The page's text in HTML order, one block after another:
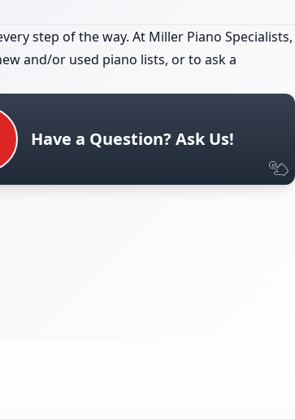
step of the way. At Miller Piano Specialists,
and/or used piano lists, or to ask a
Have a Question? Ask Us!